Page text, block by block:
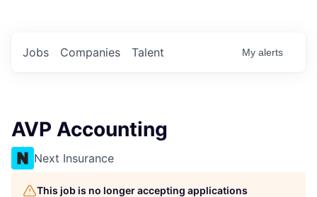
Jobs Companies Talent My alerts
AVP Accounting
Next Insurance
This job is no longer accepting applications